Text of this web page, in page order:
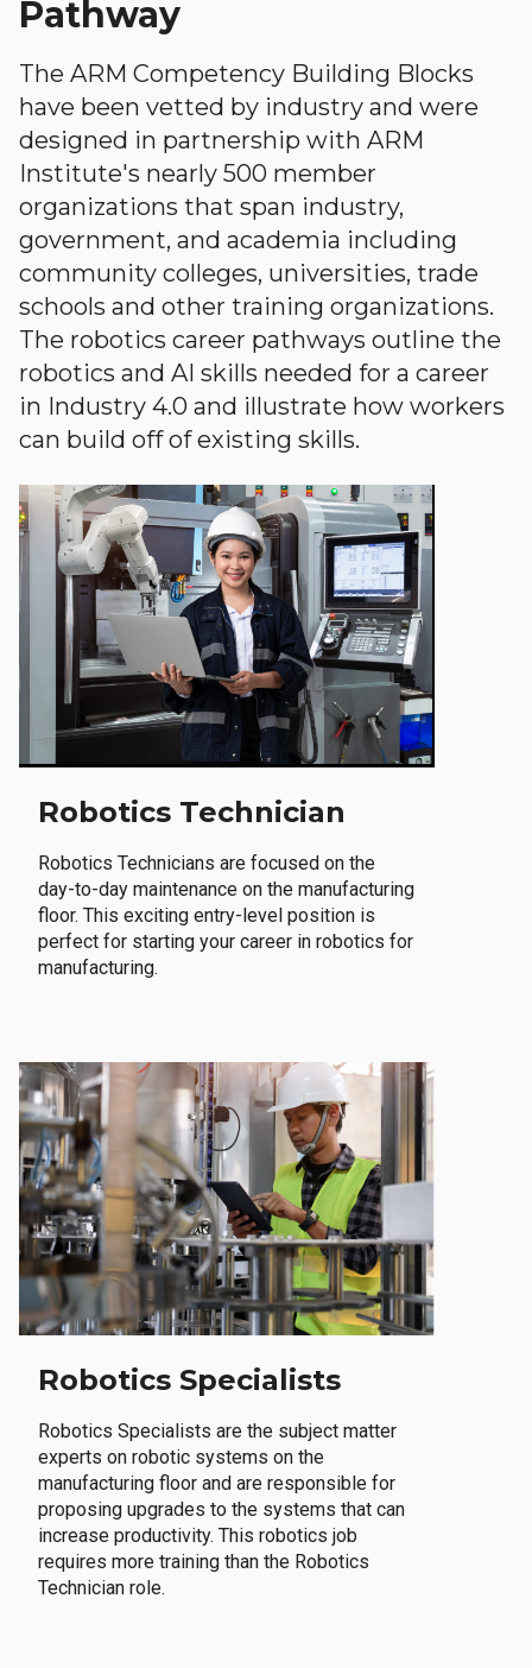
Pathway
The ARM Competency Building Blocks
have been vetted by industry and were
designed in partnership with ARM
Institute's nearly 500 member
organizations that span industry,
government, and academia including
community colleges, universities, trade
schools and other training organizations.
The robotics career pathways outline the
robotics and AI skills needed for a career
in Industry 4.0 and illustrate how workers
can build off of existing skills.
Robotics Technician
Robotics Technicians are focused on the
day-to-day maintenance on the manufacturing
floor. This exciting entry-level position is
perfect for starting your career in robotics for
manufacturing.
Robotics Specialists
Robotics Specialists are the subject matter
experts on robotic systems on the
manufacturing floor and are responsible for
proposing upgrades to the systems that can
increase productivity. This robotics job
requires more training than the Robotics
Technician role.